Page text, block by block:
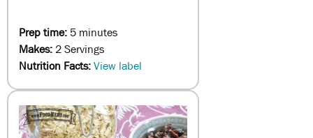
Prep time:5 minutes
Makes:2 Servings
Nutrition Facts:View label